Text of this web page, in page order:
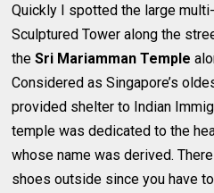
Quickly I spotted the large
Sculptured Tower along the
theSri Mariamman Temple
Considered as Singapore’s
provided shelter to Indian
temple was dedicated to the
whose name was derived.
shoes outside since you have